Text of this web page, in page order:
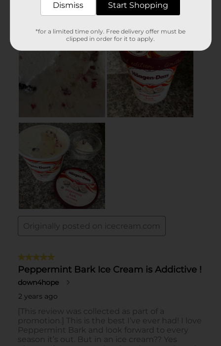
Dismiss Start Shopping
*for a limited time only. Free delivery offer must be
clipped in order for it to apply.